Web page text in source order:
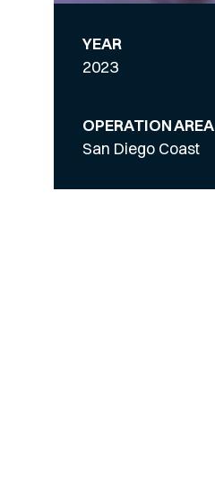
YEAR
2023
OPERATION AREA
San Diego Coast